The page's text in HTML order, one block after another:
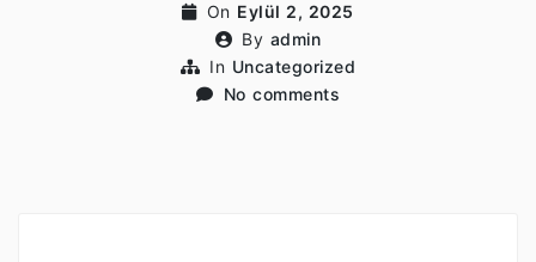
On Eylül 2, 2025
By admin
In Uncategorized
No comments